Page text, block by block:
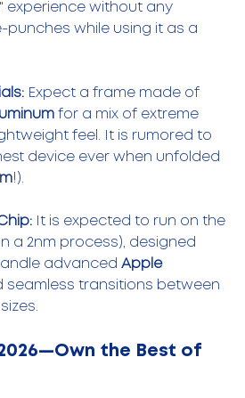
experience without any
punches while using it as a
Expect a frame made of
for a mix of extreme
feel. It is rumored to
device ever when unfolded
!).
It is expected to run on the
a 2nm process), designed
advanced Apple
seamless transitions between
the Best of